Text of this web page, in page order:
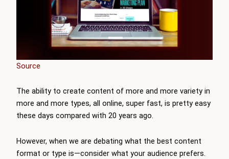
Source
The ability to create content of more and more variety in
more and more types, all online, super fast, is pretty easy
these days compared with 20 years ago.
However, when we are debating what the best content
format or type is—consider what your audience prefers.